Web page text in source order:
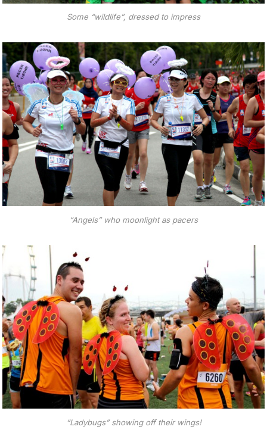
Some “wildlife”, dressed to impress
“Angels” who moonlight as pacers
“Ladybugs” showing off their wings!